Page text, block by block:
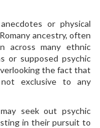
or physical
ancestry, often
across many ethnic
or supposed psychic
the fact that
not exclusive to any
seek out psychic
in their pursuit to